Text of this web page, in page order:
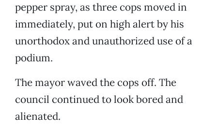
pepper spray, as three cops moved in
immediately, put on high alert by his
unorthodox and unauthorized use of a
podium.
The mayor waved the cops off. The
council continued to look bored and
alienated.